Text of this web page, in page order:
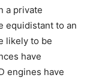
a private
equidistant to an
likely to be
have
engines have